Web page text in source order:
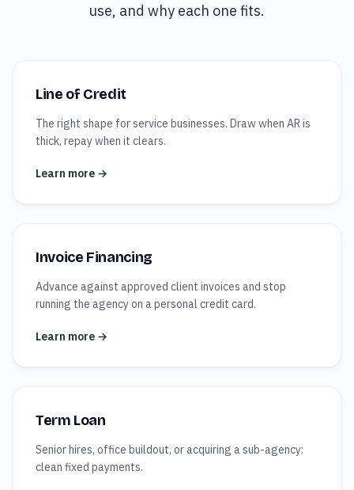
use, and why each one fits.
Line of Credit
The right shape for service businesses. Draw when AR is
thick, repay when it clears.
Learn more →
Invoice Financing
Advance against approved client invoices and stop
running the agency on a personal credit card.
Learn more →
Term Loan
Senior hires, office buildout, or acquiring a sub-agency:
clean fixed payments.